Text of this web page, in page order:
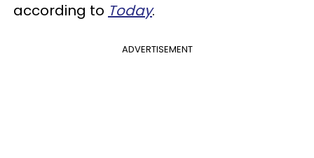
according to Today.
ADVERTISEMENT